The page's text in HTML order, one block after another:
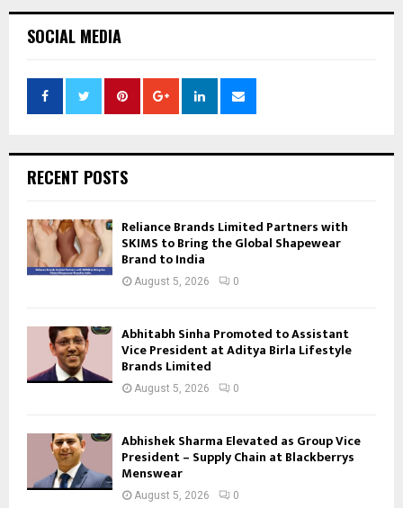
SOCIAL MEDIA
RECENT POSTS
Reliance Brands Limited Partners with
SKIMS to Bring the Global Shapewear
Brand to India
August 5, 2026 0
Abhitabh Sinha Promoted to Assistant
Vice President at Aditya Birla Lifestyle
Brands Limited
August 5, 2026 0
Abhishek Sharma Elevated as Group Vice
President – Supply Chain at Blackberrys
Menswear
August 5, 2026 0